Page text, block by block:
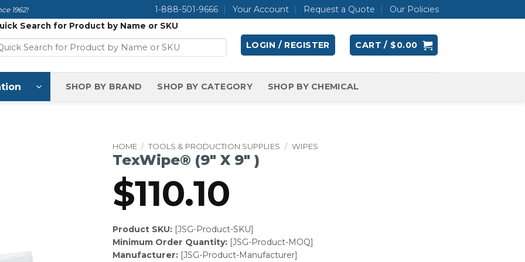
1962! 1-888-501-9666 Your Account Request a Quote Our Policies
Search for Product by Name or SKU
LOGIN / REGISTER CART / $0.00
SHOP BY BRAND SHOP BY CATEGORY SHOP BY CHEMICAL
HOME / TOOLS & PRODUCTION SUPPLIES / WIPES
TexWipe® (9″ X 9″ )
$110.10
Product SKU:[JSG-Product-SKU]
Minimum Order Quantity:[JSG-Product-MOQ]
Manufacturer:[JSG-Product-Manufacturer]